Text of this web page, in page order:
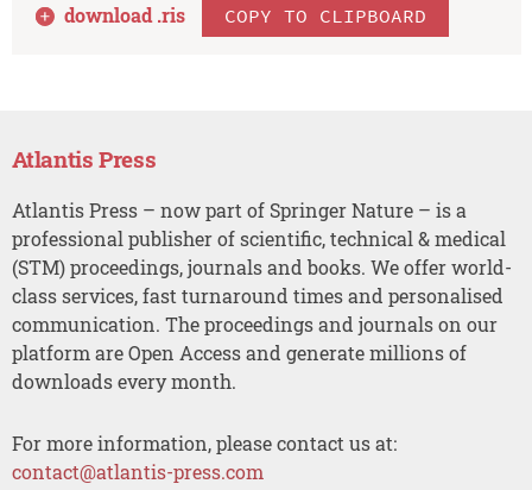
download .ris COPY TO CLIPBOARD
Atlantis Press
Atlantis Press – now part of Springer Nature – is a
professional publisher of scientific, technical & medical
(STM) proceedings, journals and books. We offer world-
class services, fast turnaround times and personalised
communication. The proceedings and journals on our
platform are Open Access and generate millions of
downloads every month.
For more information, please contact us at:
contact@atlantis-press.com